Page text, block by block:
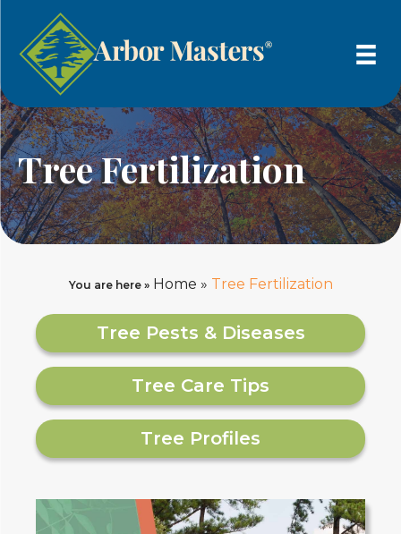
Tree Fertilization
You are here » Home » Tree Fertilization
Tree Pests & Diseases
Tree Care Tips
Tree Profiles